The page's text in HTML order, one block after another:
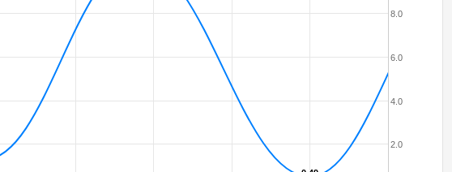
2.0
4.0
6.0
8.0